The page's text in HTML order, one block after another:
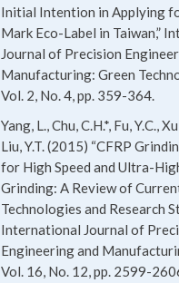
Initial Intention in Applying
Mark Eco-Label in Taiwan,”
Journal of Precision
Manufacturing: Green
Vol. 2, No. 4, pp. 359-364.
Yang, L., Chu, C.H.*, Fu, Y.C.,
Liu, Y.T. (2015) “CFRP
for High Speed and Ultra-
Grinding: A Review of
Technologies and Research
International Journal of
Engineering and
Vol. 16, No. 12, pp. 2599-